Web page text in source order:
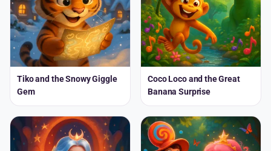
Tiko and the Snowy Giggle
Gem
Coco Loco and the Great
Banana Surprise